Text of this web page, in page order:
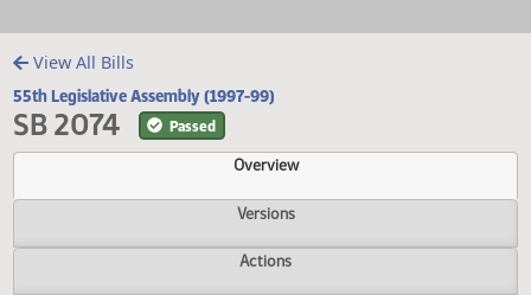
View All Bills
55th Legislative Assembly (1997-99)
SB 2074 Passed
Overview
Versions